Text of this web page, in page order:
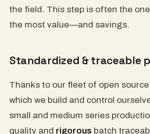
the field. This step is often the
the most value—and savings.
Standardized & traceable
Thanks to our fleet of open
which we build and control
small and medium series
quality and rigorous batch